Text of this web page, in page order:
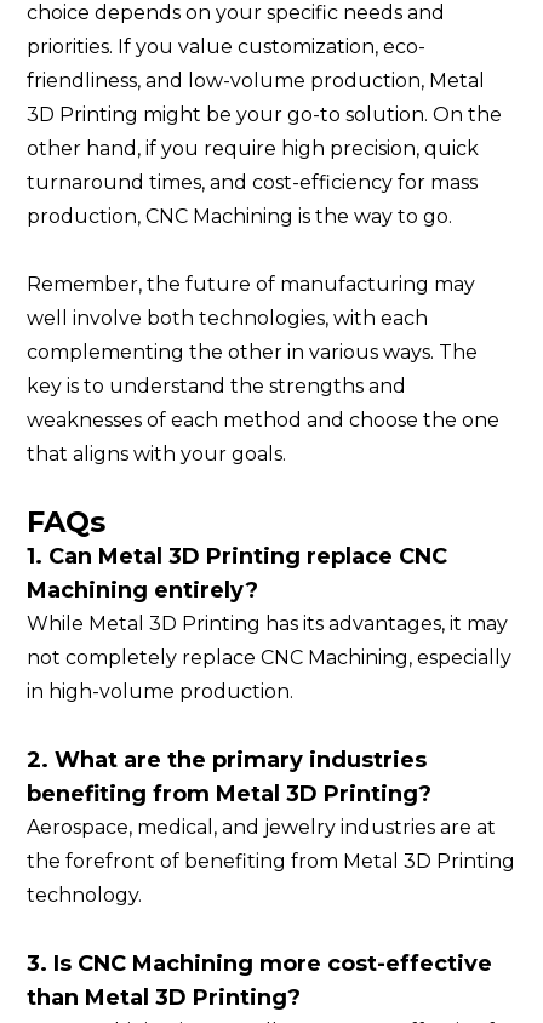
choice depends on your specific needs and
priorities. If you value customization, eco-
friendliness, and low-volume production, Metal
3D Printing might be your go-to solution. On the
other hand, if you require high precision, quick
turnaround times, and cost-efficiency for mass
production, CNC Machining is the way to go.
Remember, the future of manufacturing may
well involve both technologies, with each
complementing the other in various ways. The
key is to understand the strengths and
weaknesses of each method and choose the one
that aligns with your goals.
FAQs
1. Can Metal 3D Printing replace CNC
Machining entirely?
While Metal 3D Printing has its advantages, it may
not completely replace CNC Machining, especially
in high-volume production.
2. What are the primary industries
benefiting from Metal 3D Printing?
Aerospace, medical, and jewelry industries are at
the forefront of benefiting from Metal 3D Printing
technology.
3. Is CNC Machining more cost-effective
than Metal 3D Printing?